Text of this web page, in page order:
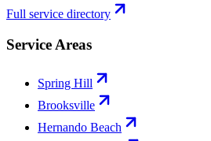
Full service directory
Service Areas
Spring Hill
Brooksville
Hernando Beach